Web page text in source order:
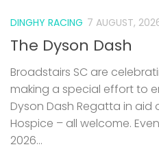
DINGHY RACING 7 AUGUST,
The Dyson Dash
Broadstairs SC are
making a special effort to
Dyson Dash Regatta in aid
Hospice – all welcome.
2026...